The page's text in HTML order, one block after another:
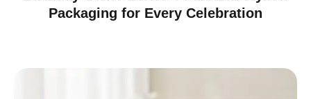
Packaging for Every Celebration